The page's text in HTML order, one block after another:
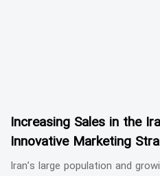
Increasing Sales in the
Innovative Marketing
Iran’s large population and